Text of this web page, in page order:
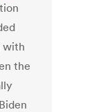
with
the